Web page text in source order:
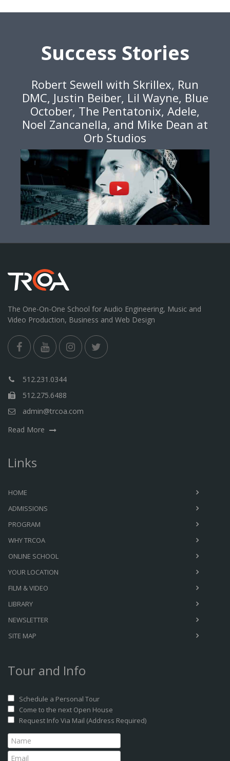
Success Stories
Robert Sewell with Skrillex, Run
DMC, Justin Beiber, Lil Wayne, Blue
October, The Pentatonix, Adele,
Noel Zancanella, and Mike Dean at
Orb Studios
The One-On-One School for Audio Engineering, Music and
Video Production, Business and Web Design
512.231.0344
512.275.6488
admin@trcoa.com
Read More
Links
HOME
ADMISSIONS
PROGRAM
WHY TRCOA
ONLINE SCHOOL
YOUR LOCATION
FILM & VIDEO
LIBRARY
NEWSLETTER
SITE MAP
Tour and Info
Schedule a Personal Tour
Come to the next Open House
Request Info Via Mail (Address Required)